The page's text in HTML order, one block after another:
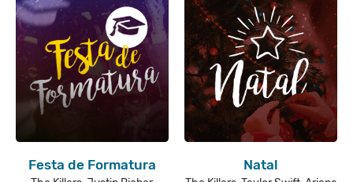
Festa de Formatura Natal